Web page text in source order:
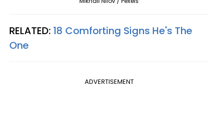
RELATED: 18 Comforting Signs He's The
One
ADVERTISEMENT